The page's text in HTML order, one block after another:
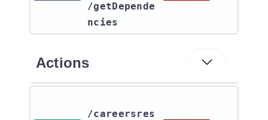
/getDepende
ncies
Actions
/careersres